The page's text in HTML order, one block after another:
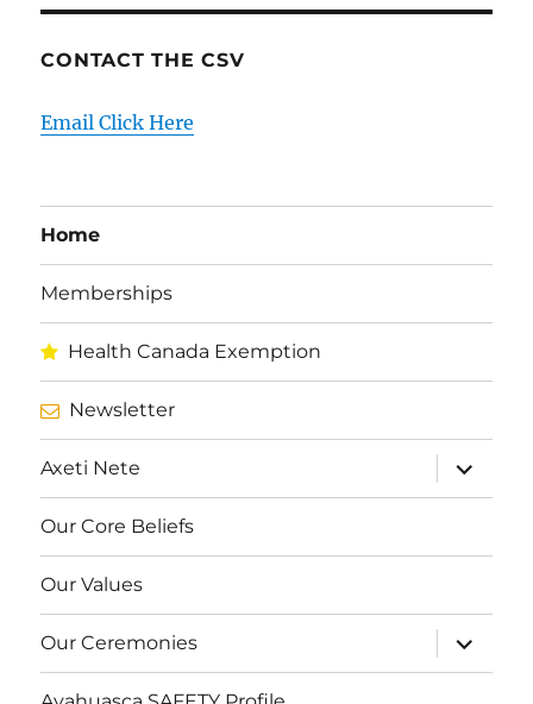
CONTACT THE CSV
Email Click Here
Home
Memberships
Health Canada Exemption
Newsletter
Axeti Nete
expand
child
menu
Our Core Beliefs
Our Values
Our Ceremonies
expand
child
menu